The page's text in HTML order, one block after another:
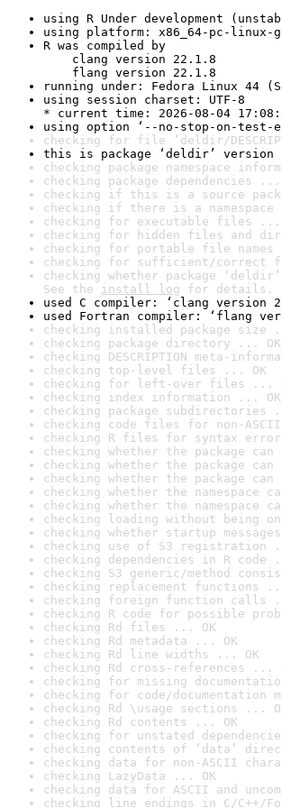
using R Under development
using platform: x86_64-pc-linux-
R was compiled by
clang version 22.1.8
flang version 22.1.8
running under: Fedora Linux 44
using session charset: UTF-8
* current time: 2026-08-04
using option ‘--no-stop-on-test-
checking for file ‘deldir/
this is package ‘deldir’ version
checking package namespace
checking package dependencies ...
checking if this is a source
checking if there is a namespace
checking for executable files ...
checking for hidden files and
checking for portable file names
checking for sufficient/correct
checking whether package
See the install log for details.
used C compiler: ‘clang version
used Fortran compiler: ‘flang
checking installed package size
checking package directory ... OK
checking DESCRIPTION meta-
checking top-level files ... OK
checking for left-over files ...
checking index information ... OK
checking package subdirectories
checking code files for non-
checking R files for syntax
checking whether the package
checking whether the package
checking whether the package
checking whether the namespace
checking whether the namespace
checking loading without being
checking whether startup
checking use of S3 registration
checking dependencies in R code
checking S3 generic/method
checking replacement functions
checking foreign function calls
checking R code for possible
checking Rd files ... OK
checking Rd metadata ... OK
checking Rd line widths ... OK
checking Rd cross-references ...
checking for missing
checking for code/documentation
checking Rd \usage sections ...
checking Rd contents ... OK
checking for unstated
checking contents of ‘data’
checking data for non-ASCII
checking LazyData ... OK
checking data for ASCII and
checking line endings in C/C++/